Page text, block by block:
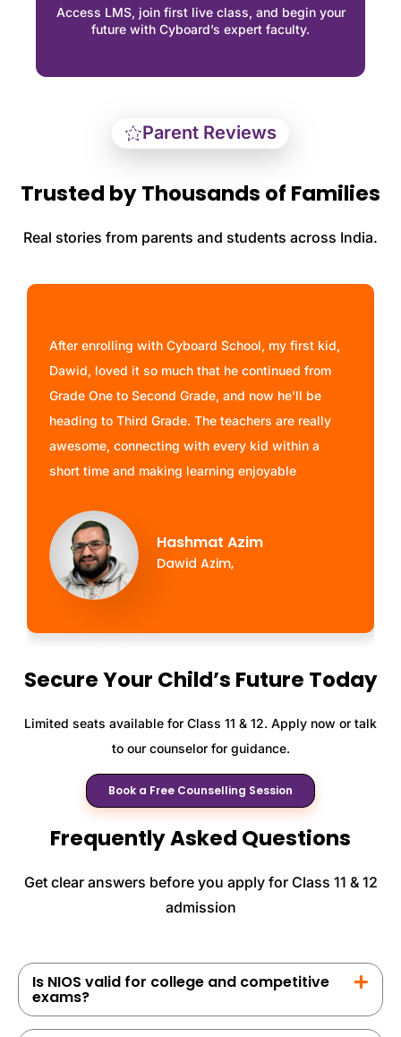
Access LMS, join first live class, and begin your
future with Cyboard’s expert faculty.
Parent Reviews
Trusted by Thousands of Families
Real stories from parents and students across India.
After enrolling with Cyboard School, my first kid,
Dawid, loved it so much that he continued from
Grade One to Second Grade, and now he'll be
heading to Third Grade. The teachers are really
awesome, connecting with every kid within a
short time and making learning enjoyable
Hashmat Azim
Dawid Azim,
Secure Your Child’s Future Today
Limited seats available for Class 11 & 12. Apply now or talk
to our counselor for guidance.
Book a Free Counselling Session
Frequently Asked Questions
Get clear answers before you apply for Class 11 & 12
admission
Is NIOS valid for college and competitive
exams?